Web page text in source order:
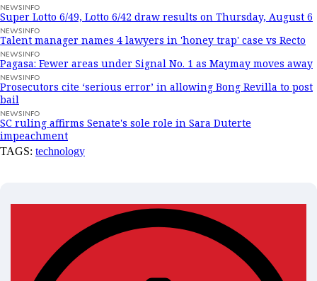
NEWSINFO
Super Lotto 6/49, Lotto 6/42 draw results on Thursday, August 6
NEWSINFO
Talent manager names 4 lawyers in 'honey trap' case vs Recto
NEWSINFO
Pagasa: Fewer areas under Signal No. 1 as Maymay moves away
NEWSINFO
Prosecutors cite ‘serious error’ in allowing Bong Revilla to post
bail
NEWSINFO
SC ruling affirms Senate's sole role in Sara Duterte
impeachment
TAGS: technology